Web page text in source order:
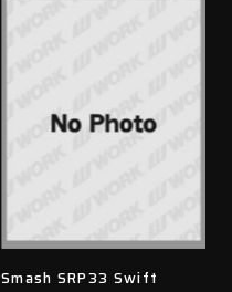
Smash SRP33 Swift